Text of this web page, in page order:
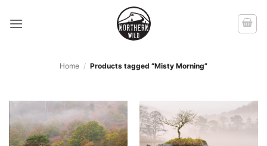
Home / Products tagged “Misty Morning”